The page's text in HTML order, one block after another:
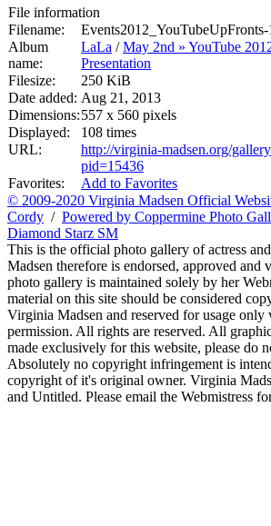
File information
Filename:
Album
name:
LaLa /May 2nd » YouTube
Presentation
Filesize:
250 KiB
Date added: Aug 21, 2013
Dimensions:557 x 560 pixels
Displayed:
108 times
URL:
http://virginia-madsen.org/
pid=15436
Favorites:
Add to Favorites
© 2009-2020 Virginia Madsen Official
Cordy / Powered by Coppermine Photo
Diamond Starz SM
This is the official photo gallery of actress
Madsen therefore is endorsed, approved and
photo gallery is maintained solely by her
material on this site should be considered
Virginia Madsen and reserved for usage
permission. All rights are reserved. All
made exclusively for this website, please do
Absolutely no copyright infringement is
copyright of it's original owner. Virginia
and Untitled. Please email the Webmistress